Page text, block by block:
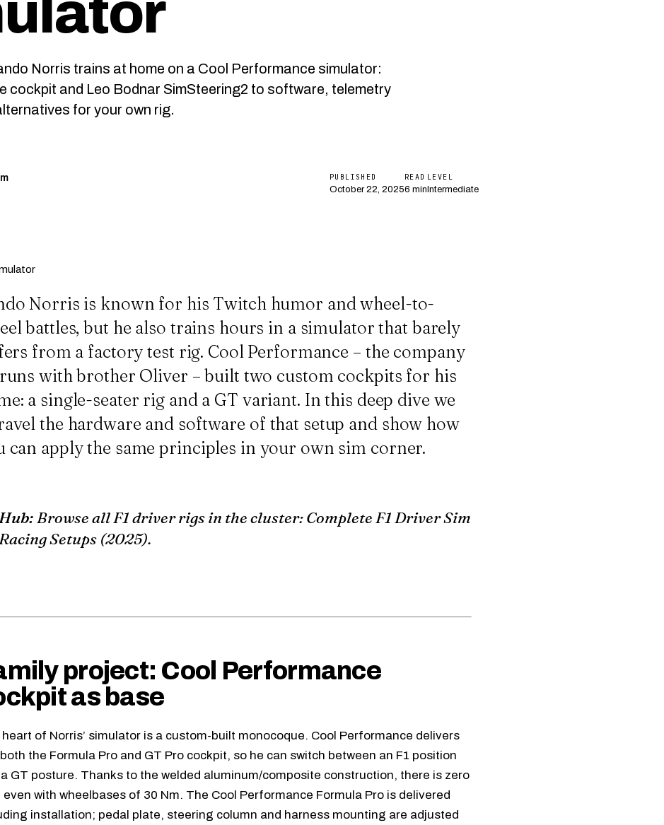
Norris trains at home on a Cool Performance simulator:
cockpit and Leo Bodnar SimSteering2 to software, telemetry
for your own rig.
PUBLISHED
October 22, 2025
READ
6 min
LEVEL
Intermediate
Norris is known for his Twitch humor and wheel-to-
battles, but he also trains hours in a simulator that barely
from a factory test rig. Cool Performance – the company
with brother Oliver – built two custom cockpits for his
a single-seater rig and a GT variant. In this deep dive we
the hardware and software of that setup and show how
can apply the same principles in your own sim corner.
Browse all F1 driver rigs in the cluster:Complete F1 Driver Sim
Setups (2025).
project: Cool Performance
as base
of Norris’ simulator is a custom-built monocoque. Cool Performance delivers
the Formula Pro and GT Pro cockpit, so he can switch between an F1 position
GT posture. Thanks to the welded aluminum/composite construction, there is zero
even with wheelbases of 30 Nm. The Cool Performance Formula Pro is delivered
installation; pedal plate, steering column and harness mounting are adjusted